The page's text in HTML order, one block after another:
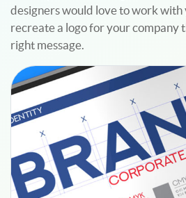
designers would love to work with
recreate a logo for your company
right message.